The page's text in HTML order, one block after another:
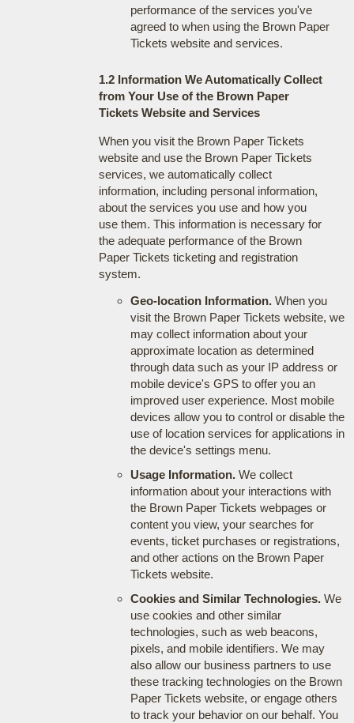
performance of the services you've
agreed to when using the Brown Paper
Tickets website and services.
1.2 Information We Automatically Collect
from Your Use of the Brown Paper
Tickets Website and Services
When you visit the Brown Paper Tickets
website and use the Brown Paper Tickets
services, we automatically collect
information, including personal information,
about the services you use and how you
use them. This information is necessary for
the adequate performance of the Brown
Paper Tickets ticketing and registration
system.
Geo-location Information.When you
visit the Brown Paper Tickets website, we
may collect information about your
approximate location as determined
through data such as your IP address or
mobile device's GPS to offer you an
improved user experience. Most mobile
devices allow you to control or disable the
use of location services for applications in
the device's settings menu.
Usage Information.We collect
information about your interactions with
the Brown Paper Tickets webpages or
content you view, your searches for
events, ticket purchases or registrations,
and other actions on the Brown Paper
Tickets website.
Cookies and Similar Technologies.We
use cookies and other similar
technologies, such as web beacons,
pixels, and mobile identifiers. We may
also allow our business partners to use
these tracking technologies on the Brown
Paper Tickets website, or engage others
to track your behavior on our behalf. You